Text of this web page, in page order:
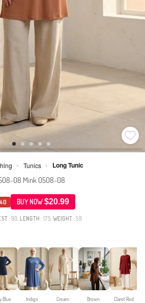
> Tunics > Long Tunic
08 Mink 0508-08
BUY NOW$20.99
: 90, LENGTH : 175, WEIGHT : 59
Blue Indigo Cream Brown Claret Red